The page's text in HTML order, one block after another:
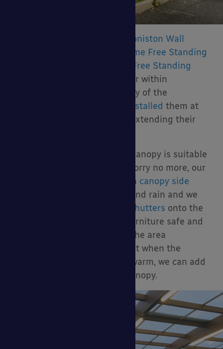
Coniston Wall
Welford Dome Free Standing
Tarnhow Timber Free Standing
are very popular within
educational settings and many of the
thousands of schools we’ve installed them at
use them for the purpose of extending their
If you are worried whether a canopy is suitable
for the colder months, then worry no more, our
canopies can be supplied with canopy side
to block driving wind and rain and we
secure roller shutters onto the
canopy to keep your dining furniture safe and
secure out of hours. To keep the area
underneath well heated and lit when the
weather is not so bright and warm, we can add
heating and lighting to the canopy.